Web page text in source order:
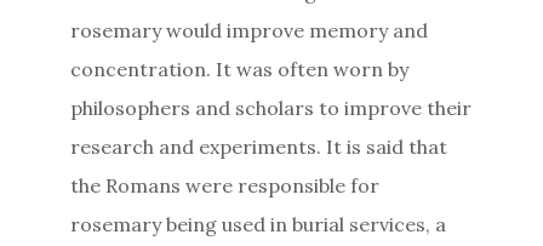
rosemary would improve memory and
concentration. It was often worn by
philosophers and scholars to improve their
research and experiments. It is said that
the Romans were responsible for
rosemary being used in burial services, a